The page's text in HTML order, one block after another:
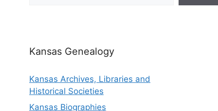
Kansas Genealogy
Kansas Archives, Libraries and
Historical Societies
Kansas Biographies